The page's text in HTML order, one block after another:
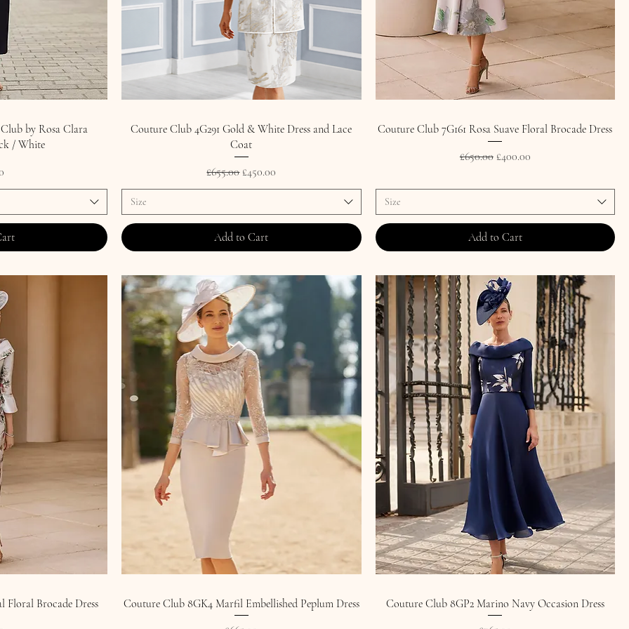
by Rosa Clara
/ White
Couture Club 4G291 Gold & White Dress and Lace
Coat
Regular Price
£655.00 Sale Price
£450.00
Size
Add to Cart
Couture Club 7G161 Rosa Suave Floral Brocade Dress
Regular Price
£650.00 Sale Price
£400.00
Size
Add to Cart
Floral Brocade Dress
Couture Club 8GK4 Marfil Embellished Peplum Dress
Couture Club 8GP2 Marino Navy Occasion Dress